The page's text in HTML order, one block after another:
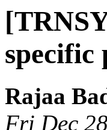
specific
Rajaa
Fri Dec